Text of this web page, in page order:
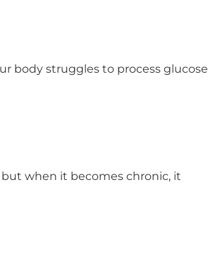
body struggles to process glucose
when it becomes chronic, it